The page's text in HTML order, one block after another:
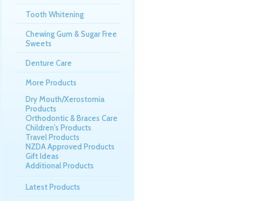
Tooth Whitening
Chewing Gum & Sugar Free
Sweets
Denture Care
More Products
Dry Mouth/Xerostomia
Products
Orthodontic & Braces Care
Children's Products
Travel Products
NZDA Approved Products
Gift Ideas
Additional Products
Latest Products